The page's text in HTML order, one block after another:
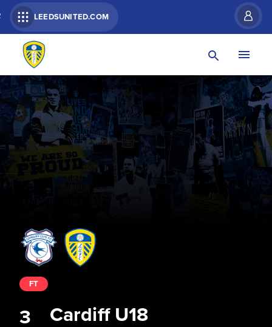
LEEDSUNITED.COM
Cardiff U18
FT
3